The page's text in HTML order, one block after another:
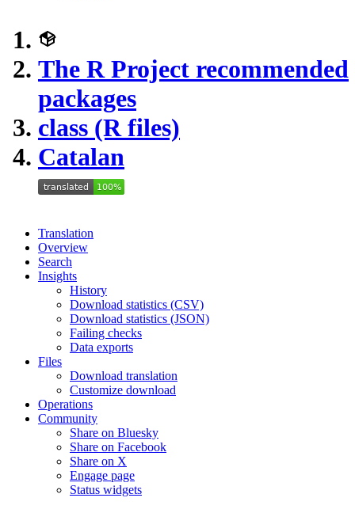
The R Project recommended
packages
class (R files)
Catalan
Translation
Overview
Search
Insights
History
Download statistics (CSV)
Download statistics (JSON)
Failing checks
Data exports
Files
Download translation
Customize download
Operations
Community
Share on Bluesky
Share on Facebook
Share on X
Engage page
Status widgets